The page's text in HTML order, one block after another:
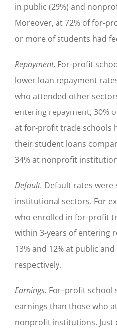
in public (29%) and
Moreover, at 72% of for-
or more of students had
Repayment. For-profit
lower loan repayment
who attended other
entering repayment, 30%
at for-profit trade schools
their student loans
34% at nonprofit
Default. Default rates were
institutional sectors. For
who enrolled in for-profit
within 3-years of entering
13% and 12% at public
respectively.
Earnings. For–profit school
earnings than those who
nonprofit institutions. Just